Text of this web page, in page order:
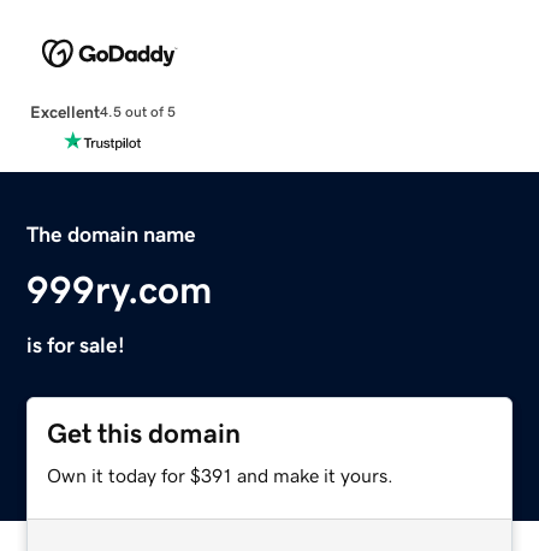
Excellent4.5 out of 5
The domain name
999ry.com
is for sale!
Get this domain
Own it today for $391 and make it yours.